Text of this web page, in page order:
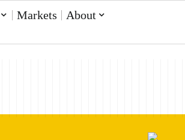
Markets About